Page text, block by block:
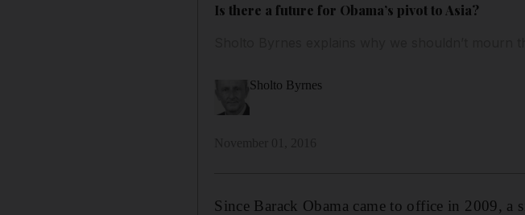
Is there a future for Obama’s pivot to Asia?
Sholto Byrnes
Since Barack Obama came to office in 2009, a